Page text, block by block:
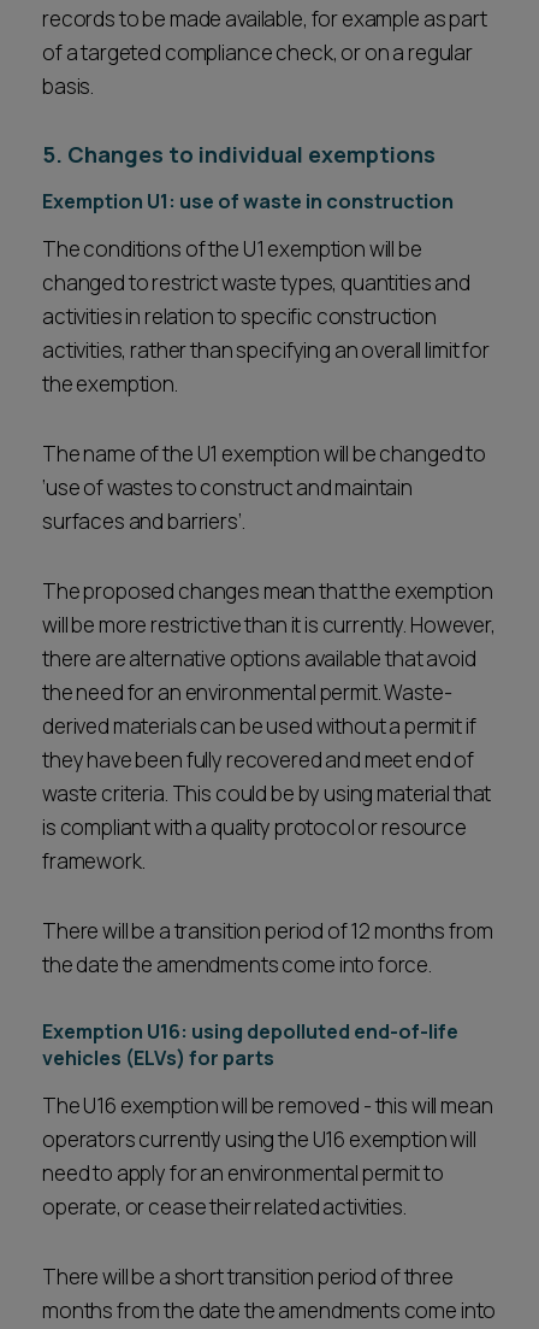
records to be made available, for example as part
of a targeted compliance check, or on a regular
basis.
5. Changes to individual exemptions
Exemption U1: use of waste in construction
The conditions of the U1 exemption will be
changed to restrict waste types, quantities and
activities in relation to specific construction
activities, rather than specifying an overall limit for
the exemption.
The name of the U1 exemption will be changed to
‘use of wastes to construct and maintain
surfaces and barriers’.
The proposed changes mean that the exemption
will be more restrictive than it is currently. However,
there are alternative options available that avoid
the need for an environmental permit. Waste-
derived materials can be used without a permit if
they have been fully recovered and meet end of
waste criteria. This could be by using material that
is compliant with a quality protocol or resource
framework.
There will be a transition period of 12 months from
the date the amendments come into force.
Exemption U16: using depolluted end-of-life
vehicles (ELVs) for parts
The U16 exemption will be removed - this will mean
operators currently using the U16 exemption will
need to apply for an environmental permit to
operate, or cease their related activities.
There will be a short transition period of three
months from the date the amendments come into